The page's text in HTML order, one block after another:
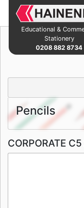
Educational &
Stationery
0208 882 8734
Pencils
CORPORATE